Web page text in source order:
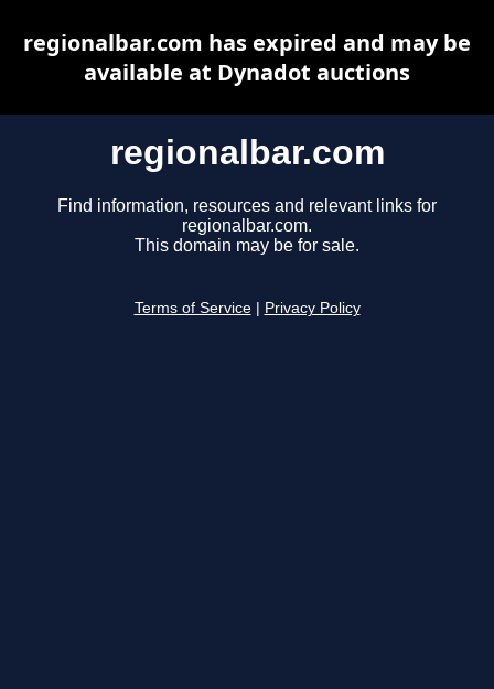
regionalbar.com
Find information, resources and relevant links for
regionalbar.com.
This domain may be for sale.
Terms of Service Privacy Policy
regionalbar.com has expired and may be
available at Dynadot auctions